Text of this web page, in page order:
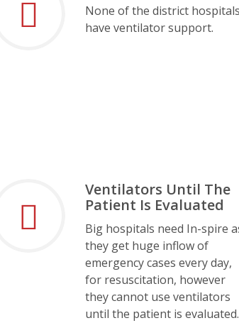
None of the district hospitals
have ventilator support.
Ventilators Until The
Patient Is Evaluated
Big hospitals need In-spire
they get huge inflow of
emergency cases every day,
for resuscitation, however
they cannot use ventilators
until the patient is evaluated.